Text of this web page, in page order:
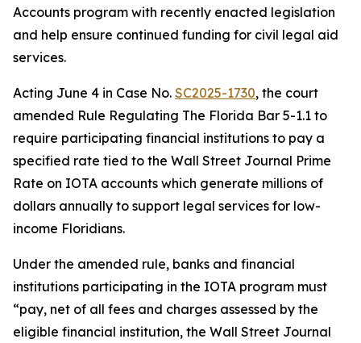
Accounts program with recently enacted legislation
and help ensure continued funding for civil legal aid
services.
Acting June 4 in Case No. SC2025-1730, the court
amended Rule Regulating The Florida Bar 5-1.1 to
require participating financial institutions to pay a
specified rate tied to the Wall Street Journal Prime
Rate on IOTA accounts which generate millions of
dollars annually to support legal services for low-
income Floridians.
Under the amended rule, banks and financial
institutions participating in the IOTA program must
“pay, net of all fees and charges assessed by the
eligible financial institution, the Wall Street Journal